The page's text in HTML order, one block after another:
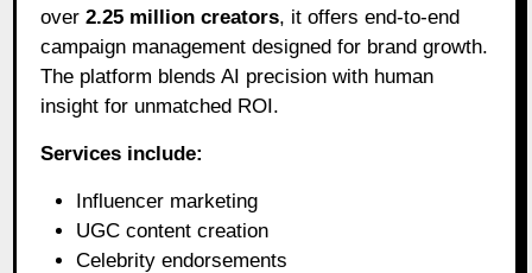
over2.25 million creators, it offers end-to-end
campaign management designed for brand growth.
The platform blends AI precision with human
insight for unmatched ROI.
Services include:
Influencer marketing
UGC content creation
Celebrity endorsements